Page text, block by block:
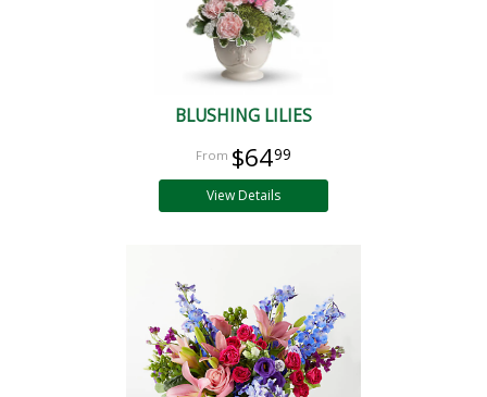
BLUSHING LILIES
$6499
View Details